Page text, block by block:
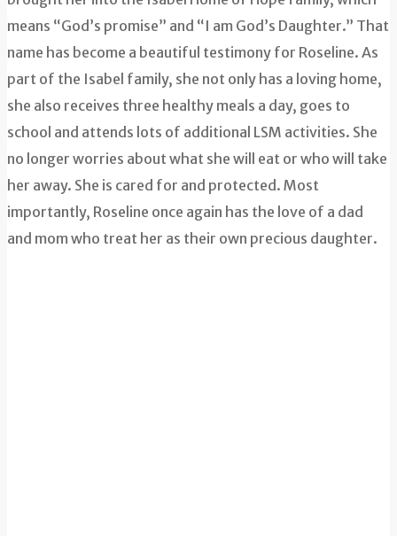
means “God’s promise” and “I am God’s Daughter.” That
name has become a beautiful testimony for Roseline. As
part of the Isabel family, she not only has a loving home,
she also receives three healthy meals a day, goes to
school and attends lots of additional LSM activities. She
no longer worries about what she will eat or who will take
her away. She is cared for and protected. Most
importantly, Roseline once again has the love of a dad
and mom who treat her as their own precious daughter.